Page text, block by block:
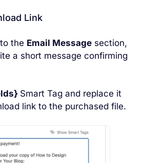
Link
the Email Message section,
a short message confirming
Smart Tag and replace it
link to the purchased file.